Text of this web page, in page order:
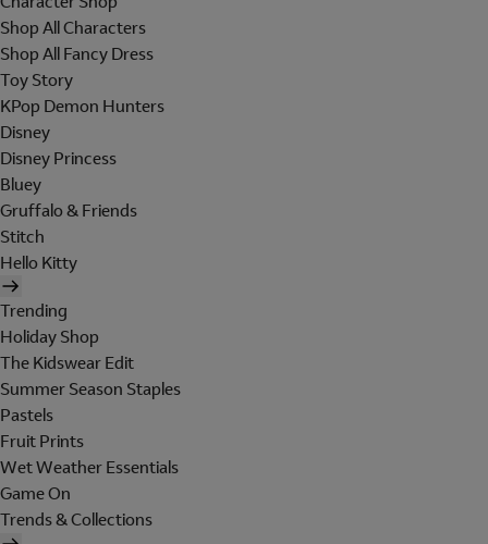
Shop All Characters
Shop All Fancy Dress
Toy Story
KPop Demon Hunters
Disney
Disney Princess
Bluey
Gruffalo & Friends
Stitch
Hello Kitty
Trending
Holiday Shop
The Kidswear Edit
Summer Season Staples
Pastels
Fruit Prints
Wet Weather Essentials
Game On
Trends & Collections